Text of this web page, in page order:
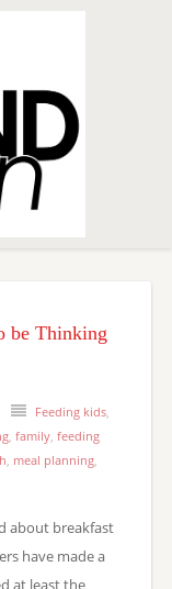
be Thinking
Feeding kids,
, family, feeding
meal planning,
about breakfast
have made a
at least the